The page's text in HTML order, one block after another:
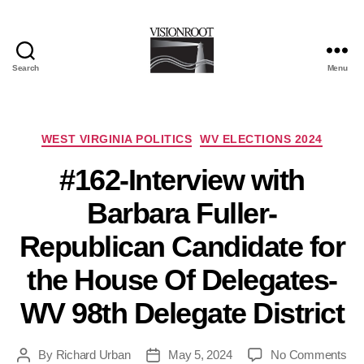
Search Menu
Categories
WEST VIRGINIA POLITICS WV ELECTIONS 2024
#162-Interview with
Barbara Fuller-
Republican Candidate for
the House Of Delegates-
WV 98th Delegate District
PostBy Richard Urban
PostMay 5, 2024 No Commentson